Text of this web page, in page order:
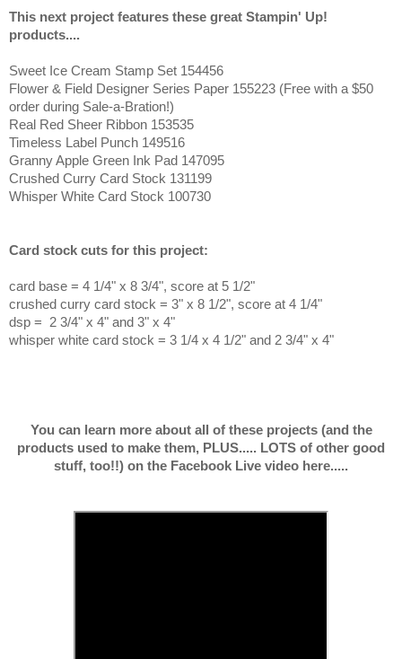
This next project features these great Stampin' Up!
products....
Sweet Ice Cream Stamp Set 154456
Flower & Field Designer Series Paper 155223 (Free with a $50
order during Sale-a-Bration!)
Real Red Sheer Ribbon 153535
Timeless Label Punch 149516
Granny Apple Green Ink Pad 147095
Crushed Curry Card Stock 131199
Whisper White Card Stock 100730
Card stock cuts for this project:
card base = 4 1/4" x 8 3/4", score at 5 1/2"
crushed curry card stock = 3" x 8 1/2", score at 4 1/4"
dsp = 2 3/4" x 4" and 3" x 4"
whisper white card stock = 3 1/4 x 4 1/2" and 2 3/4" x 4"
You can learn more about all of these projects (and the
products used to make them, PLUS..... LOTS of other good
stuff, too!!) on the Facebook Live video here.....